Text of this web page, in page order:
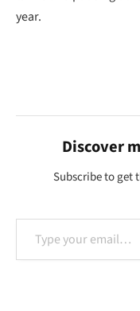
year.
Discover
Subscribe to get
Type your email…